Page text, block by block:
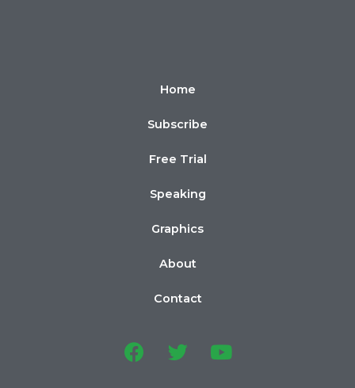
Home
Subscribe
Free Trial
Speaking
Graphics
About
Contact